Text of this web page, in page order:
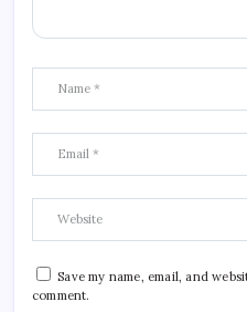
Save my name, email, and
comment.